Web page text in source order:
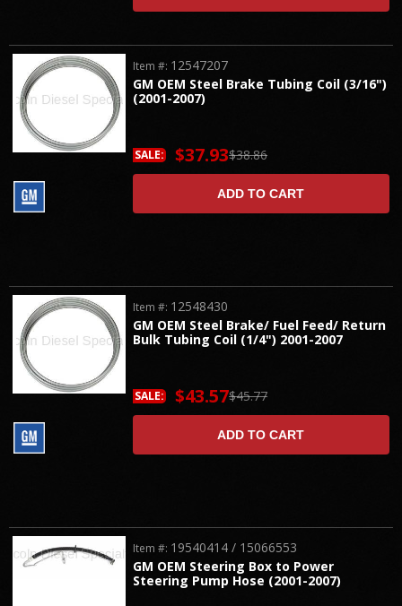
GM OEM Steel Brake Tubing Coil (3/16")
(2001-2007)
Item #: 12547207
$38.86
SALE: $37.93
ADD TO CART
GM OEM Steel Brake/ Fuel Feed/ Return
Bulk Tubing Coil (1/4") 2001-2007
Item #: 12548430
$45.77
SALE: $43.57
ADD TO CART
GM OEM Steering Box to Power
Steering Pump Hose (2001-2007)
Item #: 19540414 / 15066553